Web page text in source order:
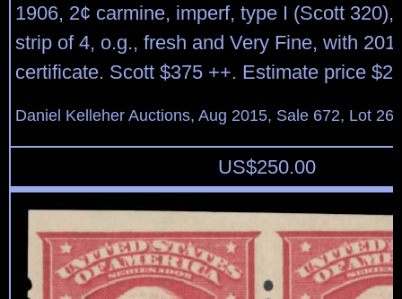
1906, 2¢ carmine, imperf, type I (Scott 320),
strip of 4, o.g., fresh and Very Fine, with
certificate. Scott $375 ++. Estimate price
Daniel Kelleher Auctions, Aug 2015, Sale 672, Lot
US$250.00